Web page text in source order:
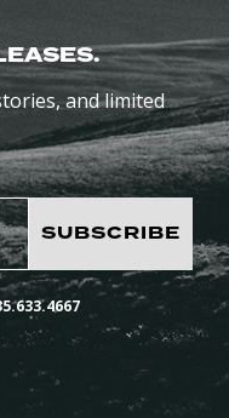
and limited
SUBSCRIBE